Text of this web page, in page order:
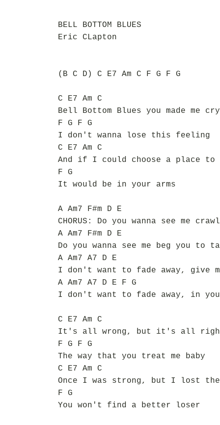
BELL BOTTOM BLUES
Eric CLapton
(B C D) C E7 Am C F G F G
C E7 Am C
Bell Bottom Blues you made me cry
F G F G
I don't wanna lose this feeling
C E7 Am C
And if I could choose a place to
F G
It would be in your arms
A Am7 F#m D E
CHORUS: Do you wanna see me
A Am7 F#m D E
Do you wanna see me beg you
A Am7 A7 D E
I don't want to fade away, give
A Am7 A7 D E F G
I don't want to fade away, in
C E7 Am C
It's all wrong, but it's all
F G F G
The way that you treat me baby
C E7 Am C
Once I was strong, but I lost
F G
You won't find a better loser